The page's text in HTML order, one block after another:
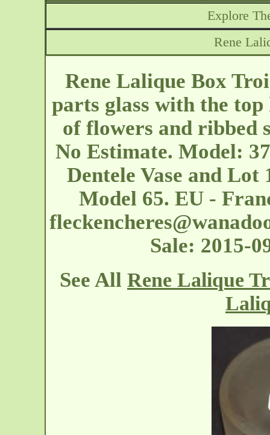
Explore
Rene
Rene Lalique Box
parts glass with the top
of flowers and ribbed
No Estimate. Model:
Dentele Vase and Lot
Model 65. EU -
Sale: 2015-
See All Rene Lalique